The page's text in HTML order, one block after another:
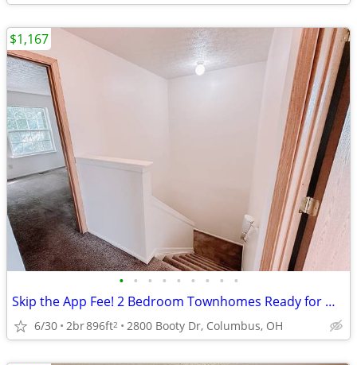
• • • • • • • • •
Skip the App Fee! 2 Bedroom Townhomes Ready for Move-In
6/30 2br896ft2 2800 Booty Dr, Columbus, OH
$1,167